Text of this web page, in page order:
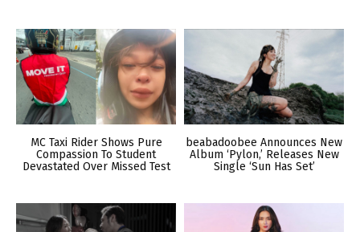
MC Taxi Rider Shows Pure
Compassion To Student
Devastated Over Missed Test
beabadoobee Announces New
Album ‘Pylon,’ Releases New
Single ‘Sun Has Set’